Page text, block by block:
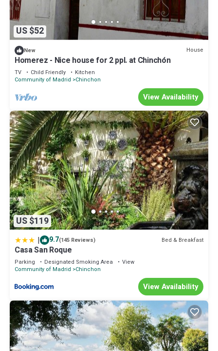
US $52
New House
Homerez - Nice house for 2 ppl. at Chinchón
TV Child Friendly
Kitchen
Community of Madrid
Chinchon
View Availability
US $119
| 9.7(145 Reviews) Bed & Breakfast
Casa San Roque
Parking Designated Smoking Area
View
Community of Madrid
Chinchon
View Availability